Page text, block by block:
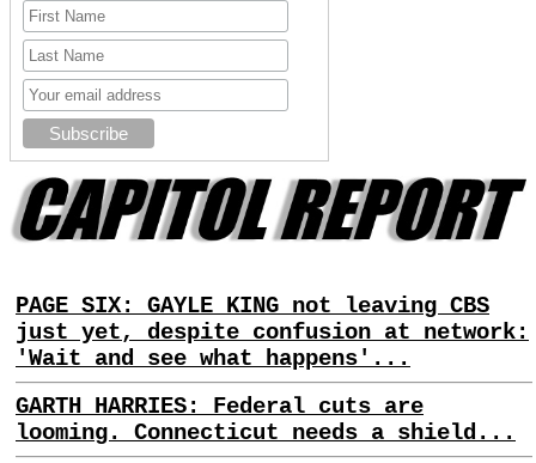
PAGE SIX: GAYLE KING not leaving CBS
just yet, despite confusion at network:
'Wait and see what happens'...
GARTH HARRIES: Federal cuts are
looming. Connecticut needs a shield...